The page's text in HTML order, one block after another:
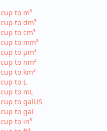
cup to m³
cup to dm³
cup to cm³
cup to mm³
cup to µm³
cup to nm³
cup to km³
cup to L
cup to mL
cup to galUS
cup to gal
cup to in³